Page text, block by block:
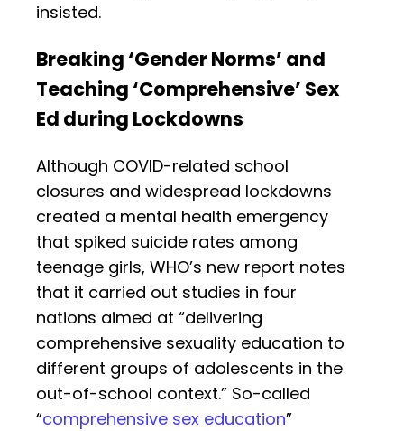
insisted.
Breaking ‘Gender Norms’ and
Teaching ‘Comprehensive’ Sex
Ed during Lockdowns
Although COVID-related school
closures and widespread lockdowns
created a mental health emergency
that spiked suicide rates among
teenage girls, WHO’s new report notes
that it carried out studies in four
nations aimed at “delivering
comprehensive sexuality education to
different groups of adolescents in the
out-of-school context.” So-called
“comprehensive sex education”